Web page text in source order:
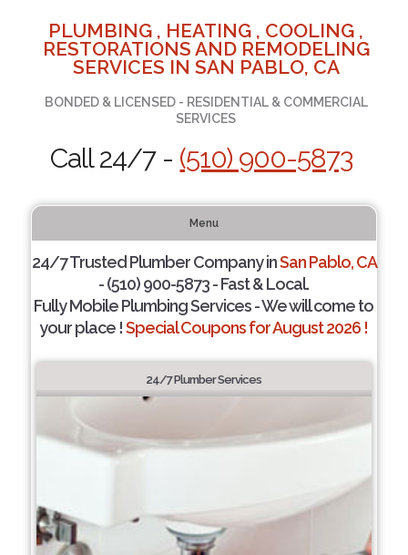
PLUMBING , HEATING , COOLING ,
RESTORATIONS AND REMODELING
SERVICES IN SAN PABLO, CA
BONDED & LICENSED - RESIDENTIAL & COMMERCIAL
SERVICES
Call 24/7 - (510) 900-5873
Menu
24/7 Trusted Plumber Company inSan Pablo, CA
- (510) 900-5873 - Fast & Local.
Fully Mobile Plumbing Services - We will come to
your place !Special Coupons for August 2026 !
24/7 Plumber Services